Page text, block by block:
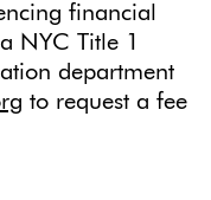
financial
NYC Title 1
department
to request a fee